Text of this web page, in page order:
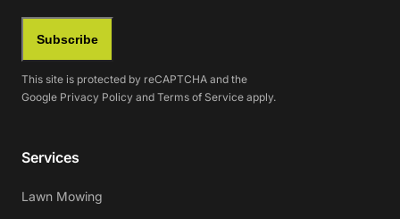
Subscribe
This site is protected by reCAPTCHA and the
Google Privacy Policy and Terms of Service apply.
Services
Lawn Mowing